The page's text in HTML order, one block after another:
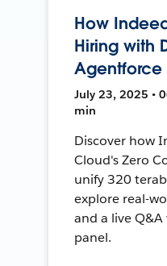
How
Hiring with
Agentforce
July 23, 2025 •
min
Discover how
Cloud's Zero
unify 320
explore real-
and a live
panel.